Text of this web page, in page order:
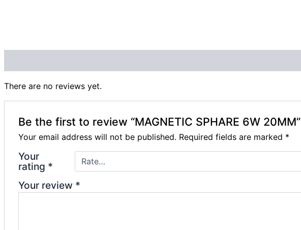
There are no reviews yet.
Be the first to review “MAGNETIC SPHARE 6W 20MM”
Your email address will not be published. Required fields are marked *
Your
rating *
Your review *